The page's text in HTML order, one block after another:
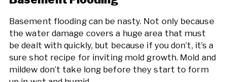
Basement flooding can be nasty. Not only because
the water damage covers a huge area that must
be dealt with quickly, but because if you don’t, it’s a
sure shot recipe for inviting mold growth. Mold and
mildew don’t take long before they start to form